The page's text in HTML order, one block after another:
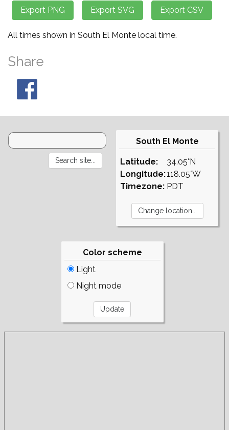
All times shown in South El Monte local time.
Share
South El Monte
Latitude:
Longitude:
Timezone:
34.05°N
118.05°W
PDT
Color scheme
Light
Night mode